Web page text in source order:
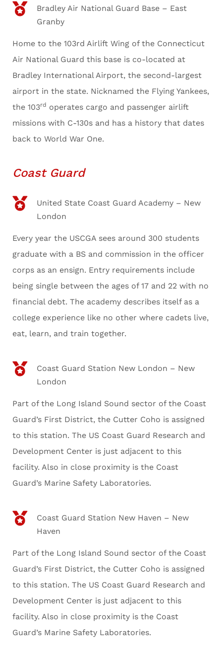
Bradley Air National Guard Base – East
Granby
Home to the 103rd Airlift Wing of the Connecticut
Air National Guard this base is co-located at
Bradley International Airport, the second-largest
airport in the state. Nicknamed the Flying Yankees,
the 103rd operates cargo and passenger airlift
missions with C-130s and has a history that dates
back to World War One.
Coast Guard
United State Coast Guard Academy – New
London
Every year the USCGA sees around 300 students
graduate with a BS and commission in the officer
corps as an ensign. Entry requirements include
being single between the ages of 17 and 22 with no
financial debt. The academy describes itself as a
college experience like no other where cadets live,
eat, learn, and train together.
Coast Guard Station New London – New
London
Part of the Long Island Sound sector of the Coast
Guard’s First District, the Cutter Coho is assigned
to this station. The US Coast Guard Research and
Development Center is just adjacent to this
facility. Also in close proximity is the Coast
Guard’s Marine Safety Laboratories.
Coast Guard Station New Haven – New
Haven
Part of the Long Island Sound sector of the Coast
Guard’s First District, the Cutter Coho is assigned
to this station. The US Coast Guard Research and
Development Center is just adjacent to this
facility. Also in close proximity is the Coast
Guard’s Marine Safety Laboratories.